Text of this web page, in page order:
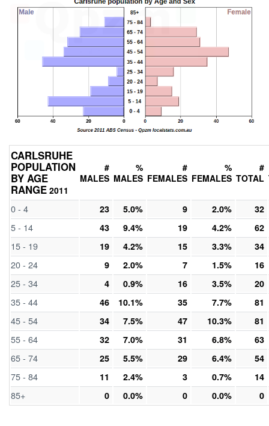
CARLSRUHE
POPULATION
BY AGE
RANGE 2011
#
MALES
%
MALES
#
FEMALES
%
FEMALES
#
TOTAL
0 - 4 23 5.0% 9 2.0% 32
5 - 14 43 9.4% 19 4.2% 62
15 - 19 19 4.2% 15 3.3% 34
20 - 24 9 2.0% 7 1.5% 16
25 - 34 4 0.9% 16 3.5% 20
35 - 44 46 10.1% 35 7.7% 81
45 - 54 34 7.5% 47 10.3% 81
55 - 64 32 7.0% 31 6.8% 63
65 - 74 25 5.5% 29 6.4% 54
75 - 84 11 2.4% 3 0.7% 14
85+ 0 0.0% 0 0.0% 0